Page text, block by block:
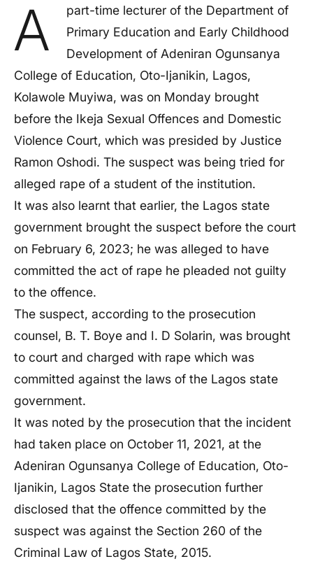
A
part-time lecturer of the Department of
Primary Education and Early Childhood
Development of Adeniran Ogunsanya
College of Education, Oto-Ijanikin, Lagos,
Kolawole Muyiwa, was on Monday brought
before the Ikeja Sexual Offences and Domestic
Violence Court, which was presided by Justice
Ramon Oshodi. The suspect was being tried for
alleged rape of a student of the institution.
It was also learnt that earlier, the Lagos state
government brought the suspect before the court
on February 6, 2023; he was alleged to have
committed the act of rape he pleaded not guilty
to the offence.
The suspect, according to the prosecution
counsel, B. T. Boye and I. D Solarin, was brought
to court and charged with rape which was
committed against the laws of the Lagos state
government.
It was noted by the prosecution that the incident
had taken place on October 11, 2021, at the
Adeniran Ogunsanya College of Education, Oto-
Ijanikin, Lagos State the prosecution further
disclosed that the offence committed by the
suspect was against the Section 260 of the
Criminal Law of Lagos State, 2015.